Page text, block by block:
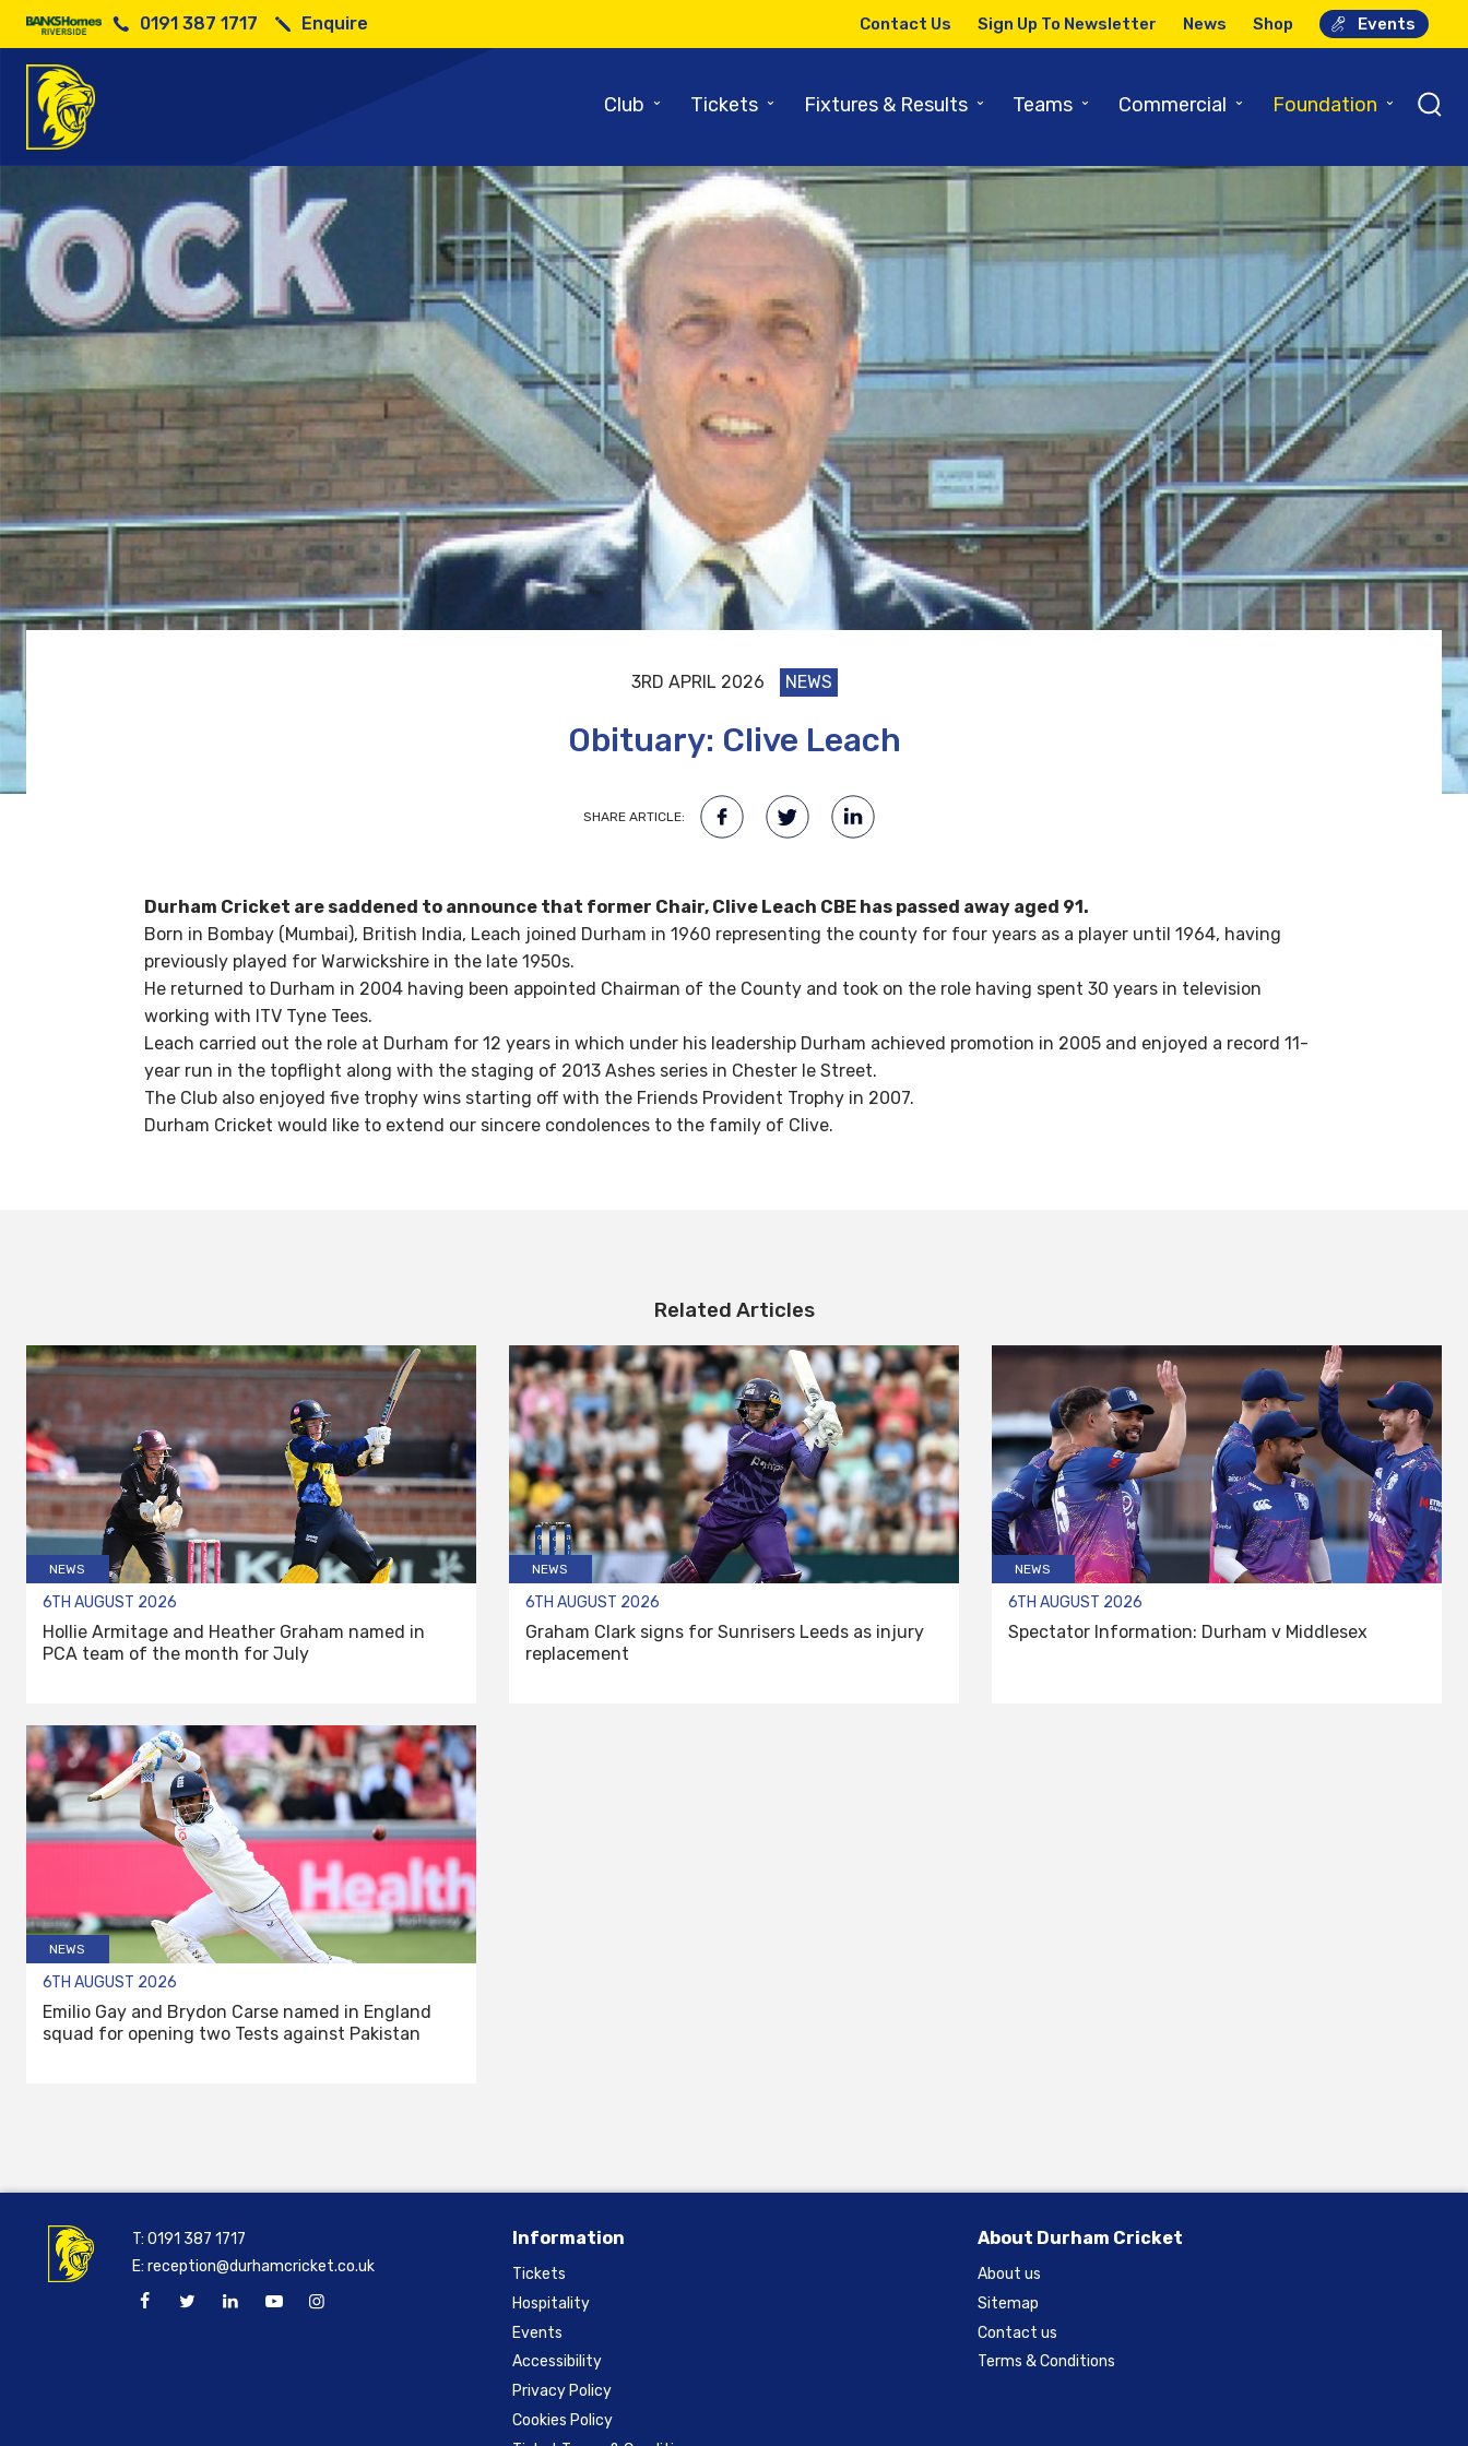
0191 387 1717 Enquire Contact Us Sign Up To Newsletter News Shop Events
Club ⌄ Tickets ⌄ Fixtures & Results ⌄ Teams ⌄ Commercial ⌄ Foundation ⌄
3RD APRIL 2026 NEWS
Obituary: Clive Leach
SHARE ARTICLE:
Durham Cricket are saddened to announce that former Chair, Clive Leach CBE has passed away aged 91.
Born in Bombay (Mumbai), British India, Leach joined Durham in 1960 representing the county for four years as a player until 1964, having
previously played for Warwickshire in the late 1950s.
He returned to Durham in 2004 having been appointed Chairman of the County and took on the role having spent 30 years in television
working with ITV Tyne Tees.
Leach carried out the role at Durham for 12 years in which under his leadership Durham achieved promotion in 2005 and enjoyed a record 11-
year run in the topflight along with the staging of 2013 Ashes series in Chester le Street.
The Club also enjoyed five trophy wins starting off with the Friends Provident Trophy in 2007.
Durham Cricket would like to extend our sincere condolences to the family of Clive.
Related Articles
NEWS
6TH AUGUST 2026
Hollie Armitage and Heather Graham named in
PCA team of the month for July
NEWS
6TH AUGUST 2026
Graham Clark signs for Sunrisers Leeds as injury
replacement
NEWS
6TH AUGUST 2026
Spectator Information: Durham v Middlesex
NEWS
6TH AUGUST 2026
Emilio Gay and Brydon Carse named in England
squad for opening two Tests against Pakistan
Information
Tickets
Hospitality
Events
Accessibility
Privacy Policy
Cookies Policy
About Durham Cricket
About us
Sitemap
Contact us
Terms & Conditions
T:0191 387 1717
E:reception@durhamcricket.co.uk